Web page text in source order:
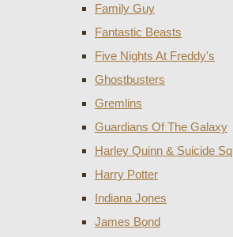
Family Guy
Fantastic Beasts
Five Nights At Freddy's
Ghostbusters
Gremlins
Guardians Of The Galaxy
Harley Quinn & Suicide
Harry Potter
Indiana Jones
James Bond